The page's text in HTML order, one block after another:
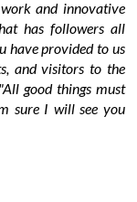
and innovative
has followers all
have provided to us
and visitors to the
good things must
sure I will see you